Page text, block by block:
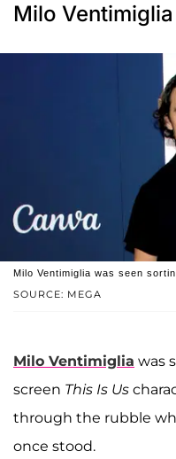
Milo Ventimiglia
SOURCE: MEGA
Milo Ventimiglia was seen
Milo Ventimiglia was
screen This Is Us
through the rubble
once stood.